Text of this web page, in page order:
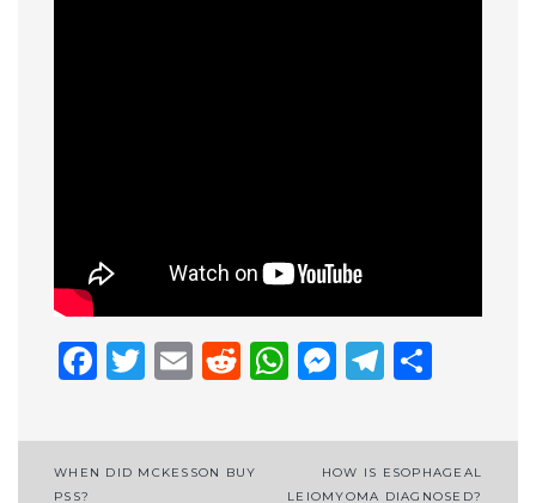
Facebook
Twitter
EmailReddit
WhatsApp
Post
WHEN DID MCKESSON BUY
PSS?
HOW IS ESOPHAGEAL
LEIOMYOMA DIAGNOSED?